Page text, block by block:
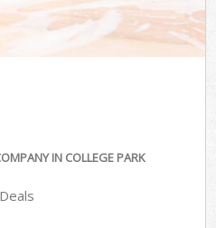
IN COLLEGE PARK